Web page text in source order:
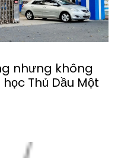
nhưng không
Thủ Dầu Một